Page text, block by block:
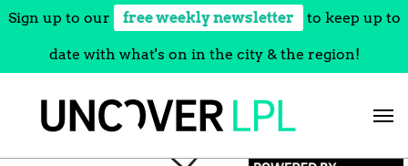
Sign up to our free weekly newsletter to keep up to
date with what's on in the city & the region!